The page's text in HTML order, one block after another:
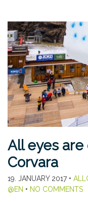
All eyes are
Corvara
19. JANUARY 2017•
@EN • NO COMMENTS